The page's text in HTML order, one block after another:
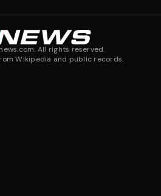
All rights reserved.
Wikipedia and public records.